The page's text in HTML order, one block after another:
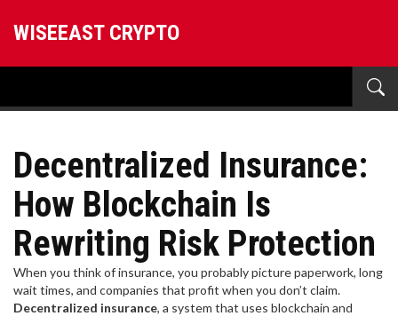
WISEEAST CRYPTO
Decentralized Insurance:
How Blockchain Is
Rewriting Risk Protection
When you think of insurance, you probably picture paperwork, long
wait times, and companies that profit when you don’t claim.
Decentralized insurance, a system that uses blockchain and